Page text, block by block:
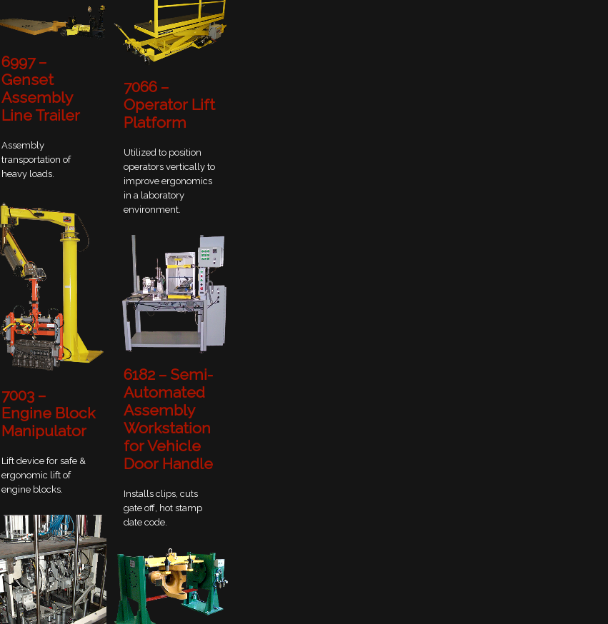
7066 –
Operator Lift
Platform
Utilized to position
operators vertically to
improve ergonomics
in a laboratory
environment.
6997 –
Genset
Assembly
Line Trailer
Assembly
transportation of
heavy loads.
7003 –
Engine Block
Manipulator
Lift device for safe &
ergonomic lift of
engine blocks.
6182 – Semi-
Automated
Assembly
Workstation
for Vehicle
Door Handle
Installs clips, cuts
gate off, hot stamp
date code.